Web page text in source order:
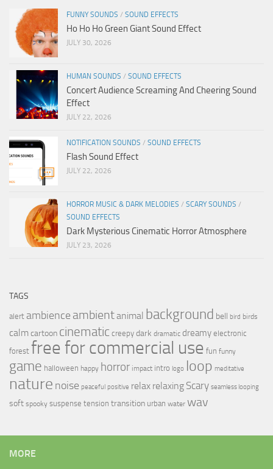
FUNNY SOUNDS / SOUND EFFECTS
Ho Ho Ho Green Giant Sound Effect
JULY 30, 2026
HUMAN SOUNDS / SOUND EFFECTS
Concert Audience Screaming And Cheering Sound
Effect
JULY 22, 2026
NOTIFICATION SOUNDS / SOUND EFFECTS
Flash Sound Effect
JULY 22, 2026
HORROR MUSIC & DARK MELODIES / SCARY SOUNDS /
SOUND EFFECTS
Dark Mysterious Cinematic Horror Atmosphere
JULY 23, 2026
TAGS
alert ambience ambientanimal background bell bird birds
calmcartoon cinematic creepy dark dramatic dreamy electronic
forest free for commercial use fun funny
game halloween happy horror impact intro logo loop meditative
nature noise peaceful positive relax relaxing Scary seamless looping
soft spooky suspense tension transition urban water wav
MORE